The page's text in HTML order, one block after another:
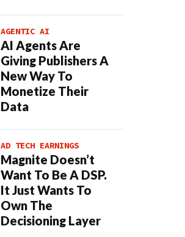
AGENTIC AI
AI Agents Are
Giving Publishers A
New Way To
Monetize Their
Data
AD TECH EARNINGS
Magnite Doesn’t
Want To Be A DSP.
It Just Wants To
Own The
Decisioning Layer